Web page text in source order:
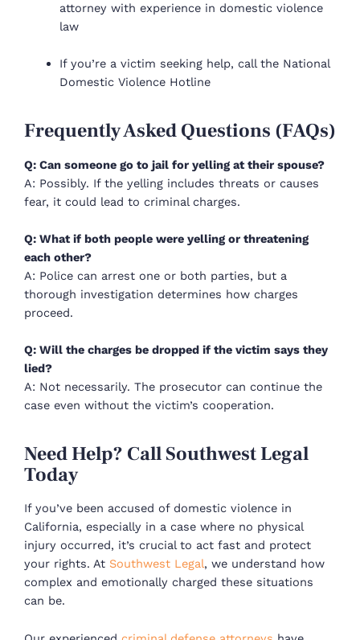
attorney with experience in domestic violence
law
If you’re a victim seeking help, call the National
Domestic Violence Hotline
Frequently Asked Questions (FAQs)
Q: Can someone go to jail for yelling at their spouse?
A: Possibly. If the yelling includes threats or causes
fear, it could lead to criminal charges.
Q: What if both people were yelling or threatening
each other?
A: Police can arrest one or both parties, but a
thorough investigation determines how charges
proceed.
Q: Will the charges be dropped if the victim says they
lied?
A: Not necessarily. The prosecutor can continue the
case even without the victim’s cooperation.
Need Help? Call Southwest Legal
Today
If you’ve been accused of domestic violence in
California, especially in a case where no physical
injury occurred, it’s crucial to act fast and protect
your rights. At Southwest Legal, we understand how
complex and emotionally charged these situations
can be.